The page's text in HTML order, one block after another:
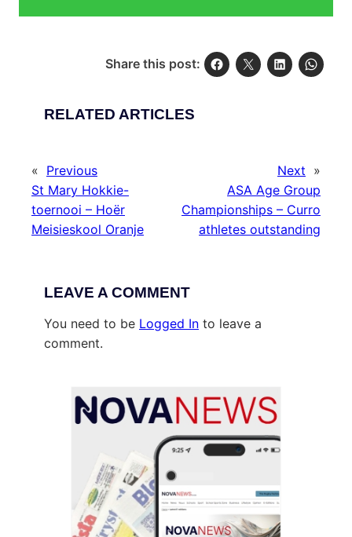
Share this post:
RELATED ARTICLES
« Previous
St Mary Hokkie-
toernooi – Hoër
Meisieskool Oranje
Next »
ASA Age Group
Championships – Curro
athletes outstanding
LEAVE A COMMENT
You need to be Logged In to leave a
comment.